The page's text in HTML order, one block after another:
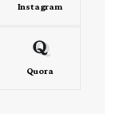
Instagram
Quora